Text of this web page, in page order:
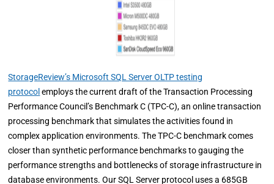
StorageReview’s Microsoft SQL Server OLTP testing
protocol employs the current draft of the Transaction Processing
Performance Council’s Benchmark C (TPC-C), an online transaction
processing benchmark that simulates the activities found in
complex application environments. The TPC-C benchmark comes
closer than synthetic performance benchmarks to gauging the
performance strengths and bottlenecks of storage infrastructure in
database environments. Our SQL Server protocol uses a 685GB